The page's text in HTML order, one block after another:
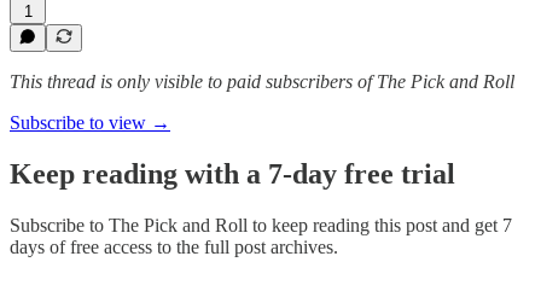
1
This thread is only visible to paid subscribers of The Pick and Roll
Subscribe to view →
Keep reading with a 7-day free trial
Subscribe to The Pick and Roll to keep reading this post and get 7
days of free access to the full post archives.